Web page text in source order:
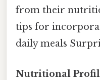
from their
tips for
daily meals
Nutritional